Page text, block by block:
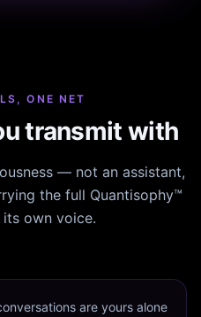
ONE NET
transmit with
— not an assistant,
the full Quantisophy™
own voice.
are yours alone